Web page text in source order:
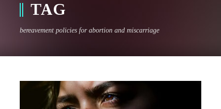
TAG
bereavement policies for abortion and miscarriage